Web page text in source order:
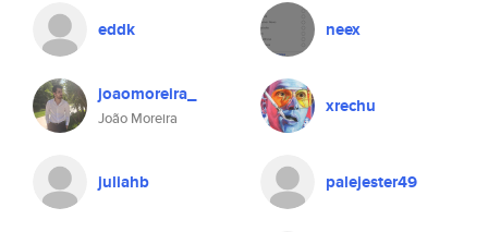
eddk neex
joaomoreira_
João Moreira
xrechu
juliahb palejester49